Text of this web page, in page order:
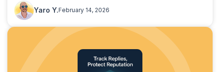
Yaro Y.February 14, 2026